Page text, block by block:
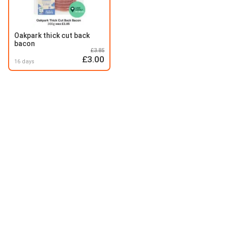
Oakpark thick cut back
bacon
16 days
£3.85
£3.00